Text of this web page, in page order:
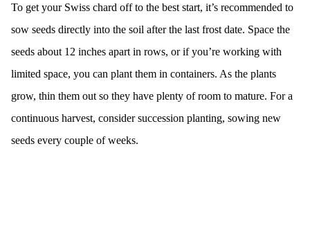
To get your Swiss chard off to the best start, it’s recommended to
sow seeds directly into the soil after the last frost date. Space the
seeds about 12 inches apart in rows, or if you’re working with
limited space, you can plant them in containers. As the plants
grow, thin them out so they have plenty of room to mature. For a
continuous harvest, consider succession planting, sowing new
seeds every couple of weeks.